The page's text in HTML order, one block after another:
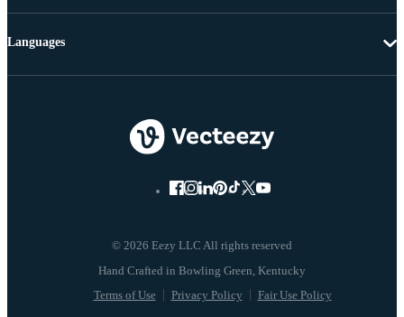
© 2026 Eezy LLC All rights reserved
Terms of Use Privacy Policy Fair Use Policy
Languages